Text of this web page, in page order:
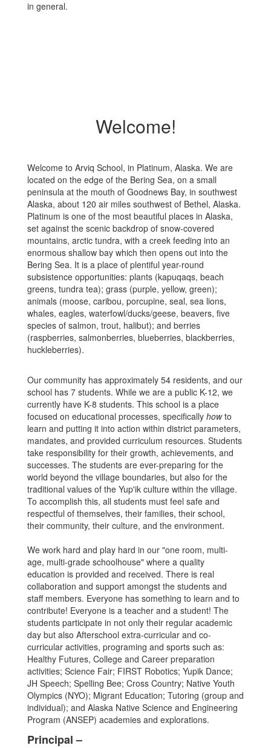
in general.
Welcome!
Welcome to Arviq School, in Platinum, Alaska. We are
located on the edge of the Bering Sea, on a small
peninsula at the mouth of Goodnews Bay, in southwest
Alaska, about 120 air miles southwest of Bethel, Alaska.
Platinum is one of the most beautiful places in Alaska,
set against the scenic backdrop of snow-covered
mountains, arctic tundra, with a creek feeding into an
enormous shallow bay which then opens out into the
Bering Sea. It is a place of plentiful year-round
subsistence opportunities: plants (kapuqaqs, beach
greens, tundra tea); grass (purple, yellow, green);
animals (moose, caribou, porcupine, seal, sea lions,
whales, eagles, waterfowl/ducks/geese, beavers, five
species of salmon, trout, halibut); and berries
(raspberries, salmonberries, blueberries, blackberries,
huckleberries).
Our community has approximately 54 residents, and our
school has 7 students. While we are a public K-12, we
currently have K-8 students. This school is a place
focused on educational processes, specifically howto
learn and putting it into action within district parameters,
mandates, and provided curriculum resources. Students
take responsibility for their growth, achievements, and
successes. The students are ever-preparing for the
world beyond the village boundaries, but also for the
traditional values of the Yup'ik culture within the village.
To accomplish this, all students must feel safe and
respectful of themselves, their families, their school,
their community, their culture, and the environment.
We work hard and play hard in our "one room, multi-
age, multi-grade schoolhouse" where a quality
education is provided and received. There is real
collaboration and support amongst the students and
staff members. Everyone has something to learn and to
contribute! Everyone is a teacher and a student! The
students participate in not only their regular academic
day but also Afterschool extra-curricular and co-
curricular activities, programing and sports such as:
Healthy Futures, College and Career preparation
activities; Science Fair; FIRST Robotics; Yupik Dance;
JH Speech; Spelling Bee; Cross Country; Native Youth
Olympics (NYO); Migrant Education; Tutoring (group and
individual); and Alaska Native Science and Engineering
Program (ANSEP) academies and explorations.
Principal –